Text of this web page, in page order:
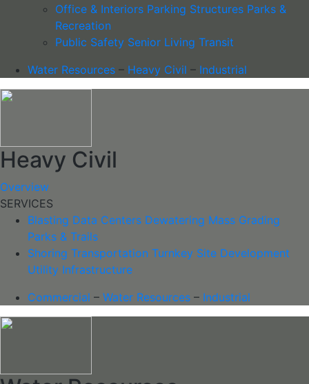
Office & Interiors Parking Structures Parks &
Recreation
Public Safety Senior Living Transit
Water Resources – Heavy Civil – Industrial
Heavy Civil
Overview
SERVICES
Blasting Data Centers Dewatering Mass Grading
Parks & Trails
Shoring Transportation Turnkey Site Development
Utility Infrastructure
Commercial – Water Resources – Industrial